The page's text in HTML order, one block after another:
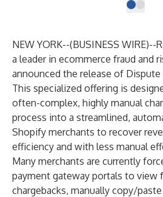
NEW YORK--(BUSINESS WIRE)--
a leader in ecommerce fraud and
announced the release of Dispute
This specialized offering is
often-complex, highly manual
process into a streamlined,
Shopify merchants to recover
efficiency and with less manual
Many merchants are currently
payment gateway portals to view
chargebacks, manually copy/